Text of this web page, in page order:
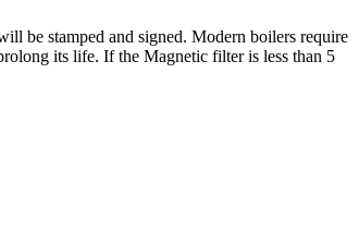
be stamped and signed. Modern boilers require
its life. If the Magnetic filter is less than 5